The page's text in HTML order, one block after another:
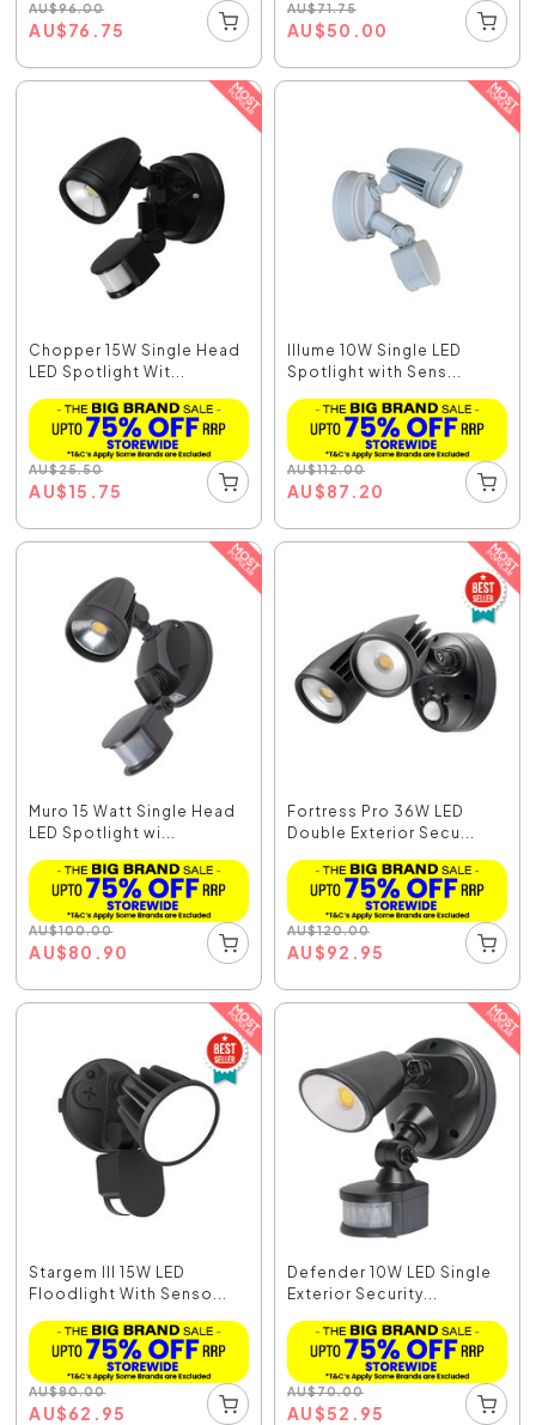
AU$96.00
AU$76.75
AU$71.75
AU$50.00
Chopper 15W Single Head
LED Spotlight Wit...
AU$25.50
AU$15.75
Illume 10W Single LED
Spotlight with Sens...
AU$112.00
AU$87.20
Muro 15 Watt Single Head
LED Spotlight wi...
AU$100.00
AU$80.90
Fortress Pro 36W LED
Double Exterior Secu...
AU$120.00
AU$92.95
Stargem III 15W LED
Floodlight With Senso...
AU$80.00
AU$62.95
Defender 10W LED Single
Exterior Security...
AU$70.00
AU$52.95